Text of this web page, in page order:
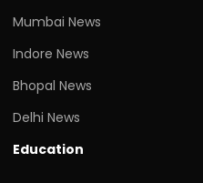
Mumbai News
Indore News
Bhopal News
Delhi News
Education